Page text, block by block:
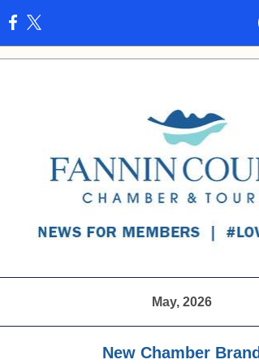
May, 2026
New Chamber Brand